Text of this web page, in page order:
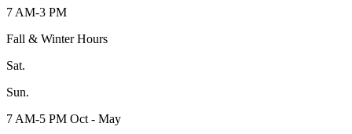
7 AM-3 PM
Fall & Winter Hours
Sat.
Sun.
7 AM-5 PM Oct - May